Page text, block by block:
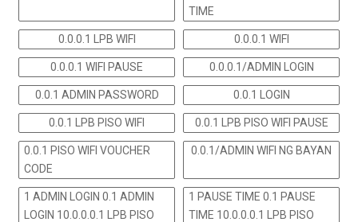
TIME
0.0.0.1 LPB WIFI 0.0.0.1 WIFI
0.0.0.1 WIFI PAUSE 0.0.0.1/ADMIN LOGIN
0.0.1 ADMIN PASSWORD 0.0.1 LOGIN
0.0.1 LPB PISO WIFI 0.0.1 LPB PISO WIFI PAUSE
0.0.1 PISO WIFI VOUCHER
CODE
0.0.1/ADMIN WIFI NG BAYAN
1 ADMIN LOGIN 0.1 ADMIN
LOGIN 10.0.0.0.1 LPB PISO
1 PAUSE TIME 0.1 PAUSE
TIME 10.0.0.0.1 LPB PISO